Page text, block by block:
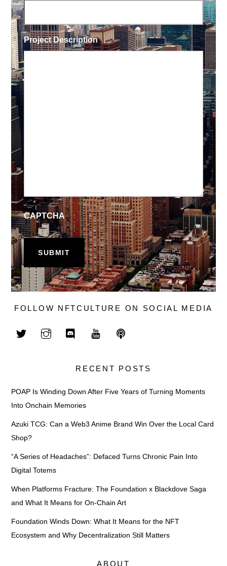
Project Description
CAPTCHA
FOLLOW NFTCULTURE ON SOCIAL MEDIA
RECENT POSTS
POAP Is Winding Down After Five Years of Turning Moments
Into Onchain Memories
Azuki TCG: Can a Web3 Anime Brand Win Over the Local Card
Shop?
“A Series of Headaches”: Defaced Turns Chronic Pain Into
Digital Totems
When Platforms Fracture: The Foundation x Blackdove Saga
and What It Means for On-Chain Art
Foundation Winds Down: What It Means for the NFT
Ecosystem and Why Decentralization Still Matters
ABOUT